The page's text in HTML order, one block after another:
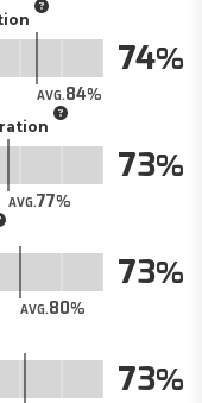
AVG.84
74
AVG.77
73
AVG.80
73
73